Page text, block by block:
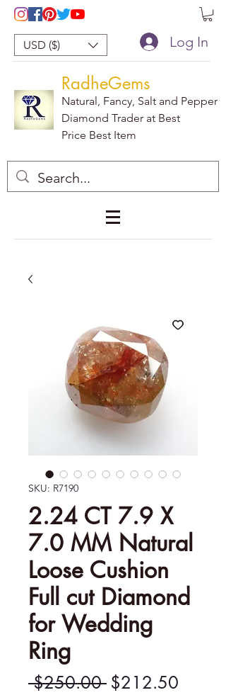
USD ($) Log In
RadheGems
Natural, Fancy, Salt and Pepper
Diamond Trader at Best
Price Best Item
SKU: R7190
2.24 CT 7.9 X
7.0 MM Natural
Loose Cushion
Full cut Diamond
for Wedding
Ring
$250.00 Regular
$212.50